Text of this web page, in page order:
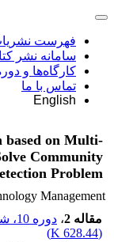
فهرست
سامانه نشر
کارگاه‌ها و
تماس با ما
English
based on Multi-
Community
Problem
Management
مقاله 2
، دوره 10، شماره 2
(
628.44 K
)